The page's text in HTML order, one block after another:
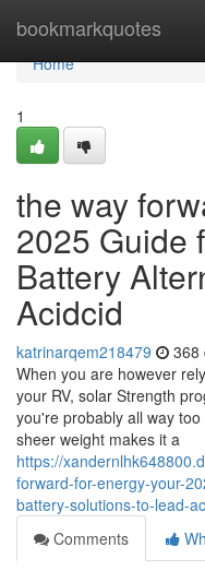
bookmarkquotes
Home
Home
1
the way
2025 Guide
Battery
Acidcid
katrinarqem218479 368
When you are however
your RV, solar Strength
you're probably all way
sheer weight makes it a
https://
forward-for-energy-your-
battery-solutions-to-lead-
Comments